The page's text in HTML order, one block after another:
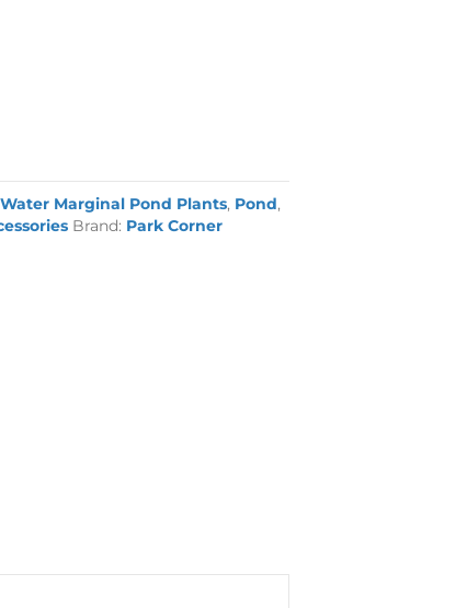
Marginal Pond Plants, Pond,
Brand: Park Corner